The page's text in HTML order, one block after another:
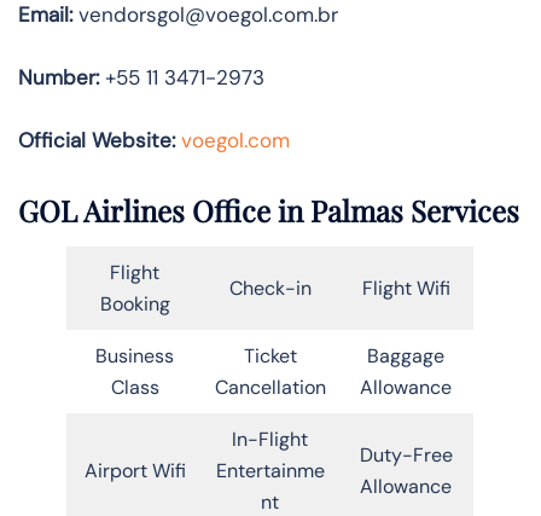
Email:vendorsgol@voegol.com.br
Number:+55 11 3471-2973
Official Website: voegol.com
GOL Airlines Office in Palmas Services
Flight
Booking
Check-in Flight Wifi
Business
Class
Ticket
Cancellation
Baggage
Allowance
Airport Wifi
In-Flight
Entertainme
nt
Duty-Free
Allowance